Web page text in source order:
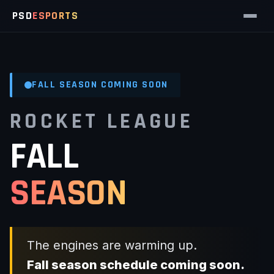
PSDESPORTS
FALL SEASON COMING SOON
ROCKET LEAGUE
FALL
SEASON
The engines are warming up.
Fall season schedule coming soon.